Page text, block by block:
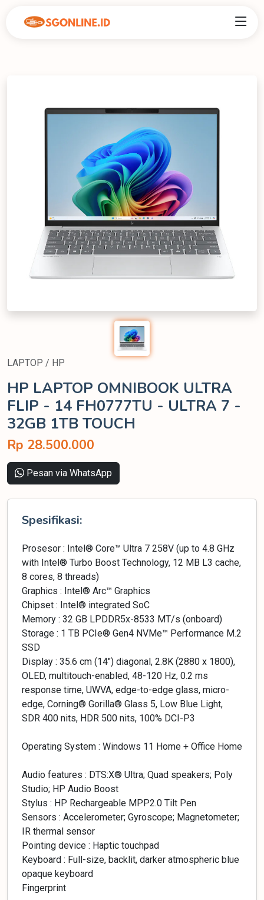
LAPTOP / HP
HP LAPTOP OMNIBOOK ULTRA
FLIP - 14 FH0777TU - ULTRA 7 -
32GB 1TB TOUCH
Rp 28.500.000
Pesan via WhatsApp
Spesifikasi:
Prosesor : Intel® Core™ Ultra 7 258V (up to 4.8 GHz
with Intel® Turbo Boost Technology, 12 MB L3 cache,
8 cores, 8 threads)
Graphics : Intel® Arc™ Graphics
Chipset : Intel® integrated SoC
Memory : 32 GB LPDDR5x-8533 MT/s (onboard)
Storage : 1 TB PCIe® Gen4 NVMe™ Performance M.2
SSD
Display : 35.6 cm (14″) diagonal, 2.8K (2880 x 1800),
OLED, multitouch-enabled, 48-120 Hz, 0.2 ms
response time, UWVA, edge-to-edge glass, micro-
edge, Corning® Gorilla® Glass 5, Low Blue Light,
SDR 400 nits, HDR 500 nits, 100% DCI-P3
Operating System : Windows 11 Home + Office Home
Audio features : DTS:X® Ultra; Quad speakers; Poly
Studio; HP Audio Boost
Stylus : HP Rechargeable MPP2.0 Tilt Pen
Sensors : Accelerometer; Gyroscope; Magnetometer;
IR thermal sensor
Pointing device : Haptic touchpad
Keyboard : Full-size, backlit, darker atmospheric blue
opaque keyboard
Fingerprint